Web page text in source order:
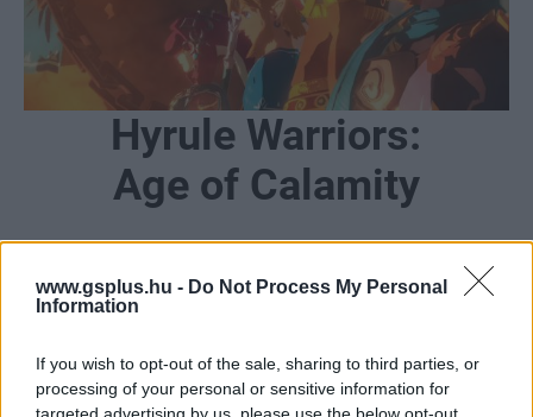
www.gsplus.hu - Do Not Process My Personal
Information
If you wish to opt-out of the sale, sharing to third parties, or
processing of your personal or sensitive information for
Hyrule Warriors:
Age of Calamity